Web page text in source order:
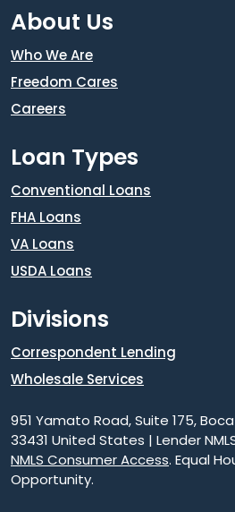
About Us
Who We Are
Freedom Cares
Careers
Loan Types
Conventional Loans
FHA Loans
VA Loans
USDA Loans
Divisions
Correspondent Lending
Wholesale Services
951 Yamato Road, Suite 175, Boca
33431 United States | Lender
NMLS Consumer Access. Equal
Opportunity.